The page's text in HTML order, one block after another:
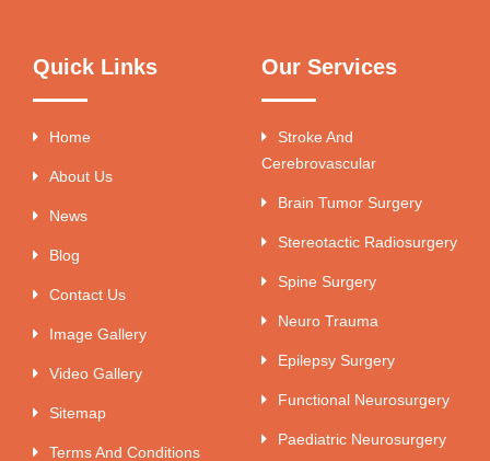
Quick Links
Home
About Us
News
Blog
Contact Us
Image Gallery
Video Gallery
Sitemap
Terms And Conditions
Our Services
Stroke And
Cerebrovascular
Brain Tumor Surgery
Stereotactic Radiosurgery
Spine Surgery
Neuro Trauma
Epilepsy Surgery
Functional Neurosurgery
Paediatric Neurosurgery